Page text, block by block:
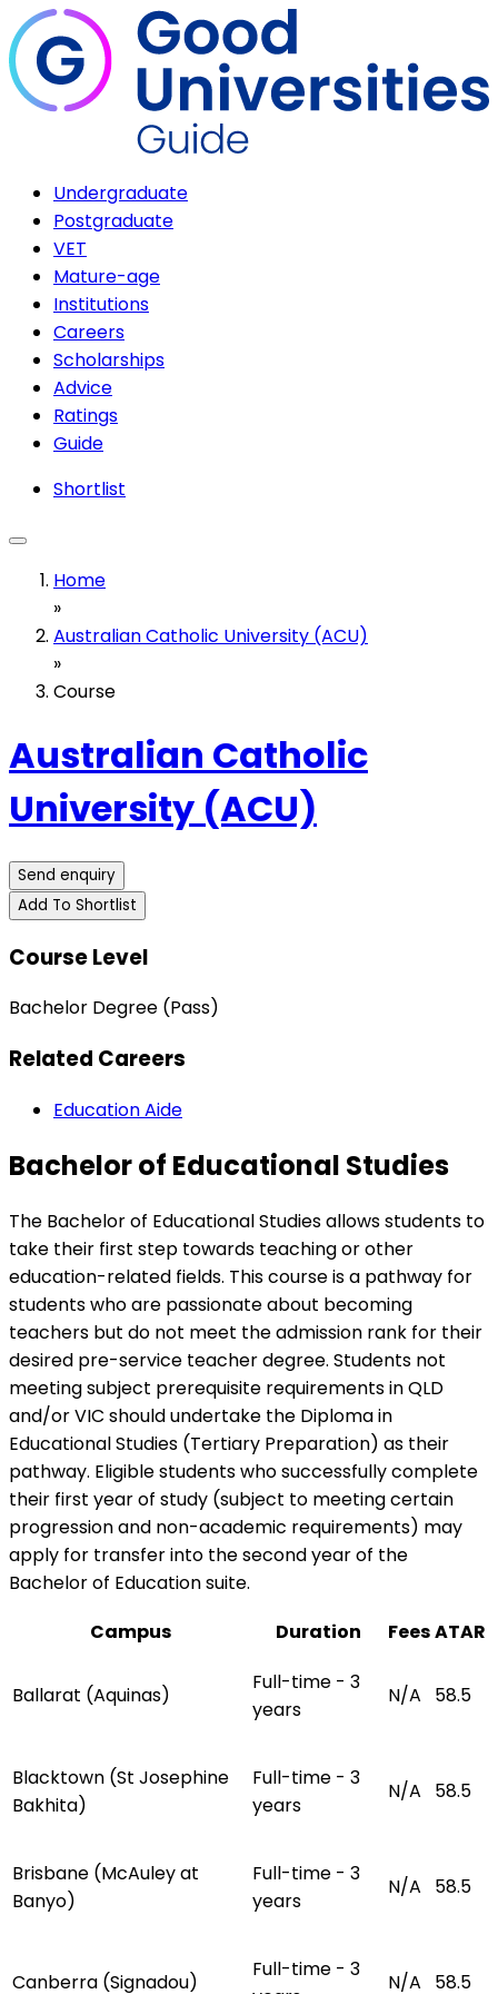
Undergraduate
Postgraduate
VET
Mature-age
Institutions
Careers
Scholarships
Advice
Ratings
Guide
Shortlist
Home
»
Australian Catholic University (ACU)
»
Course
Australian Catholic
University (ACU)
Send enquiry
Add To Shortlist
Course Level
Bachelor Degree (Pass)
Related Careers
Education Aide
Bachelor of Educational Studies
The Bachelor of Educational Studies allows students to
take their first step towards teaching or other
education-related fields. This course is a pathway for
students who are passionate about becoming
teachers but do not meet the admission rank for their
desired pre-service teacher degree. Students not
meeting subject prerequisite requirements in QLD
and/or VIC should undertake the Diploma in
Educational Studies (Tertiary Preparation) as their
pathway. Eligible students who successfully complete
their first year of study (subject to meeting certain
progression and non-academic requirements) may
apply for transfer into the second year of the
Bachelor of Education suite.
Campus
Duration FeesATAR
Ballarat (Aquinas)
Full-time - 3
years
N/A 58.5
Blacktown (St Josephine
Bakhita)
Full-time - 3
years
N/A 58.5
Brisbane (McAuley at
Banyo)
Full-time - 3
years
N/A 58.5
Canberra (Signadou)
Full-time - 3
N/A 58.5